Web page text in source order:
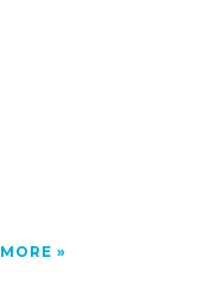
MORE